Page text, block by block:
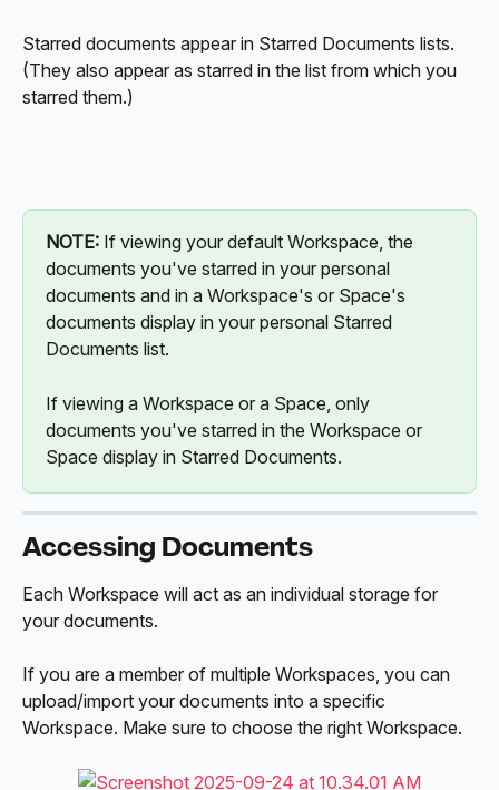
Starred documents appear in Starred Documents lists.
(They also appear as starred in the list from which you
starred them.)
NOTE: If viewing your default Workspace, the
documents you've starred in your personal
documents and in a Workspace's or Space's
documents display in your personal Starred
Documents list.
If viewing a Workspace or a Space, only
documents you've starred in the Workspace or
Space display in Starred Documents.
Accessing Documents
Each Workspace will act as an individual storage for
your documents.
If you are a member of multiple Workspaces, you can
upload/import your documents into a specific
Workspace. Make sure to choose the right Workspace.